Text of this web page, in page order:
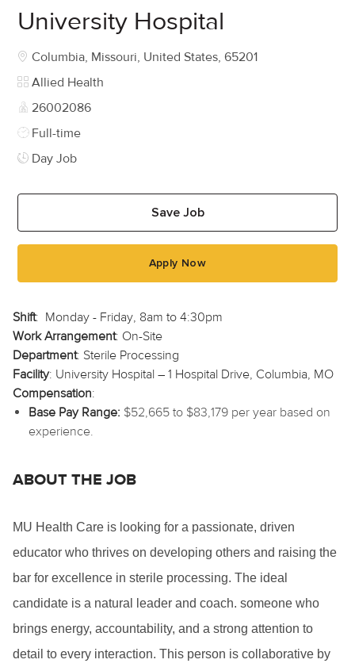
University Hospital
Location
Columbia, Missouri, United States, 65201
Category
Allied Health
Job Id
26002086
Job Type
Full-time
Day Job
Save Job
Apply Now
Shift: Monday - Friday, 8am to 4:30pm
Work Arrangement: On-Site
Department: Sterile Processing
Facility: University Hospital – 1 Hospital Drive, Columbia, MO
Compensation:
Base Pay Range: $52,665 to $83,179 per year based on
experience.
ABOUT THE JOB
MU Health Care is looking for a passionate, driven
educator who thrives on developing others and raising the
bar for excellence in sterile processing. The ideal
candidate is a natural leader and coach. someone who
brings energy, accountability, and a strong attention to
detail to every interaction. This person is collaborative by